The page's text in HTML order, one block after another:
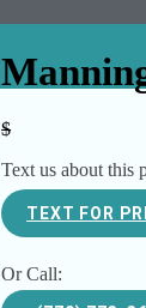
$
Text us about this
TEXT FOR
Or Call: